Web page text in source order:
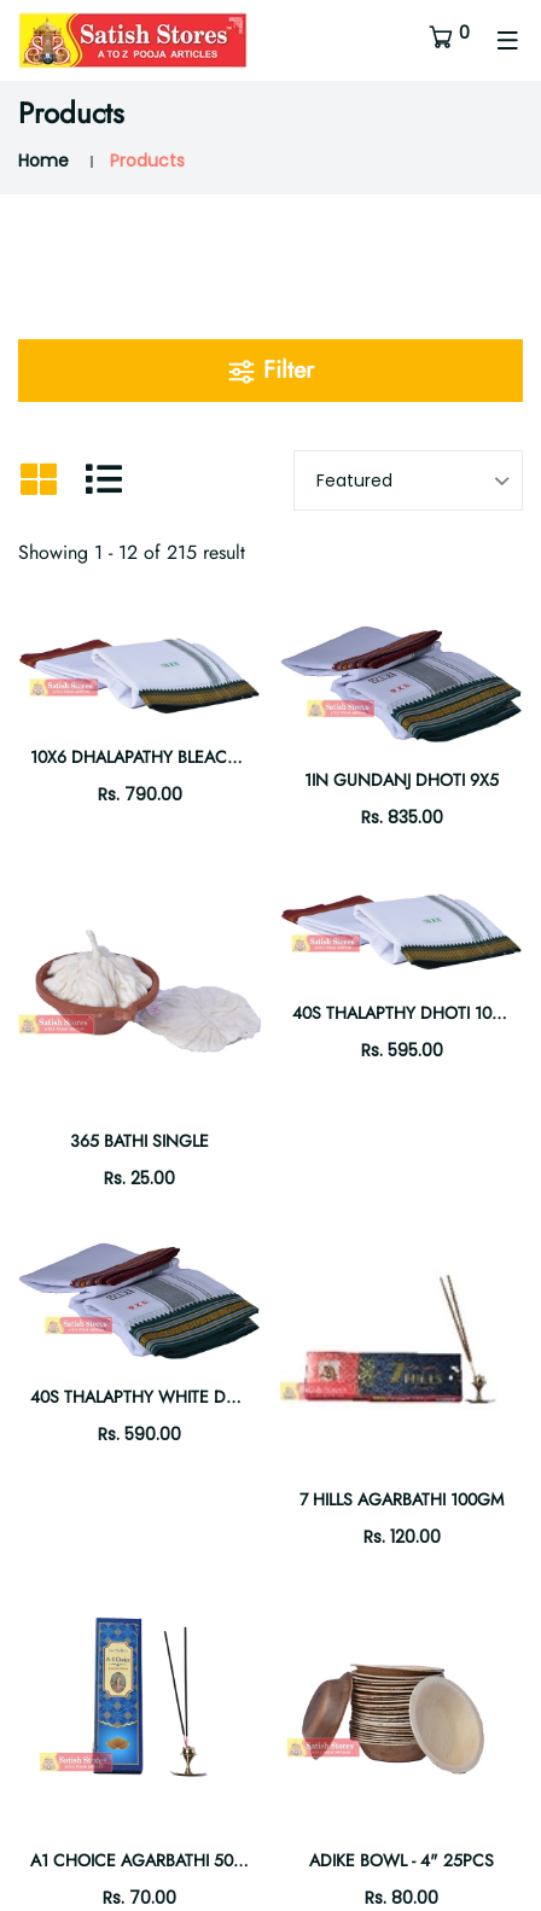
0
Products
Home Products
Filter
Showing 1 - 12 of 215 result
10X6 DHALAPATHY BLEACH DHOTI
Rs. 790.00
1IN GUNDANJ DHOTI 9X5
Rs. 835.00
365 BATHI SINGLE
Rs. 25.00
40S THALAPTHY DHOTI 10X6 .
Rs. 595.00
40S THALAPTHY WHITE DHOTI 9X5
Rs. 590.00
7 HILLS AGARBATHI 100GM
Rs. 120.00
A1 CHOICE AGARBATHI 50GM
Rs. 70.00
ADIKE BOWL - 4" 25PCS
Rs. 80.00